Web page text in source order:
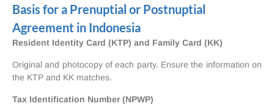
Basis for a Prenuptial or Postnuptial
Agreement in Indonesia
Resident Identity Card (KTP) and Family Card (KK)
Original and photocopy of each party. Ensure the information on
the KTP and KK matches.
Tax Identification Number (NPWP)